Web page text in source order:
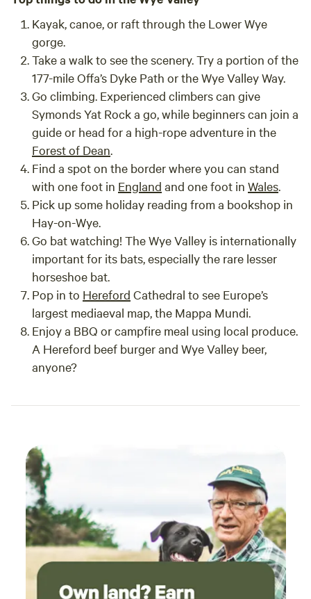
Kayak, canoe, or raft through the Lower Wye
gorge.
Take a walk to see the scenery. Try a portion of the
177-mile Offa’s Dyke Path or the Wye Valley Way.
Go climbing. Experienced climbers can give
Symonds Yat Rock a go, while beginners can join a
guide or head for a high-rope adventure in the
Forest of Dean.
Find a spot on the border where you can stand
with one foot in England and one foot in Wales.
Pick up some holiday reading from a bookshop in
Hay-on-Wye.
Go bat watching! The Wye Valley is internationally
important for its bats, especially the rare lesser
horseshoe bat.
Pop in to Hereford Cathedral to see Europe’s
largest mediaeval map, the Mappa Mundi.
Enjoy a BBQ or campfire meal using local produce.
A Hereford beef burger and Wye Valley beer,
anyone?